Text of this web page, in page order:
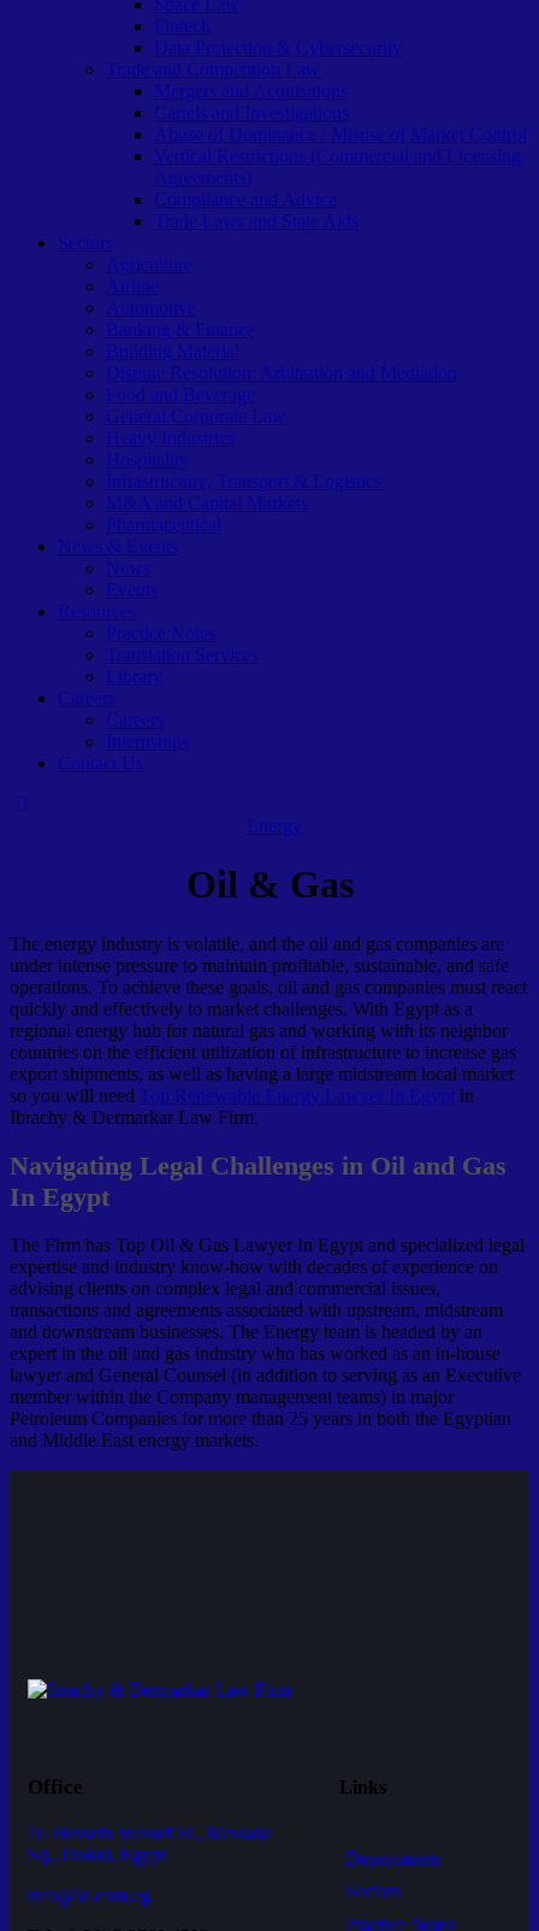
Fintech
Data Protection & Cybersecurity
Trade and Competition Law
Mergers and Acquisitions
Cartels and Investigations
Abuse of Dominance / Misuse of Market Control
Vertical Restrictions (Commercial and Licensing
Agreements)
Compliance and Advice
Trade Laws and State Aids
Sectors
Agriculture
Airline
Automotive
Banking & Finance
Building Material
Dispute Resolution: Arbitration and Mediation
Food and Beverage
General Corporate Law
Heavy Industries
Hospitality
Infrastructure, Transport & Logistics
M&A and Capital Markets
Pharmaceutical
News & Events
News
Events
Resources
Practice Notes
Translation Services
Library
Careers
Careers
Internships
Contact Us
Energy
Oil & Gas
The energy industry is volatile, and the oil and gas companies are
under intense pressure to maintain profitable, sustainable, and safe
operations. To achieve these goals, oil and gas companies must react
quickly and effectively to market challenges. With Egypt as a
regional energy hub for natural gas and working with its neighbor
countries on the efficient utilization of infrastructure to increase gas
export shipments, as well as having a large midstream local market
so you will need Top Renewable Energy Lawyer In Egypt in
Ibrachy & Dermarkar Law Firm.
Navigating Legal Challenges in Oil and Gas
In Egypt
The Firm has Top Oil & Gas Lawyer In Egypt and specialized legal
expertise and industry know-how with decades of experience on
advising clients on complex legal and commercial issues,
transactions and agreements associated with upstream, midstream
and downstream businesses. The Energy team is headed by an
expert in the oil and gas industry who has worked as an in-house
lawyer and General Counsel (in addition to serving as an Executive
member within the Company management teams) in major
Petroleum Companies for more than 25 years in both the Egyptian
and Middle East energy markets.
Office
16 Hussein Wassef St., Messaha
Sq., Dokki, Egypt
info@id.com.eg
Links
Departments
Sectors
Practice Notes